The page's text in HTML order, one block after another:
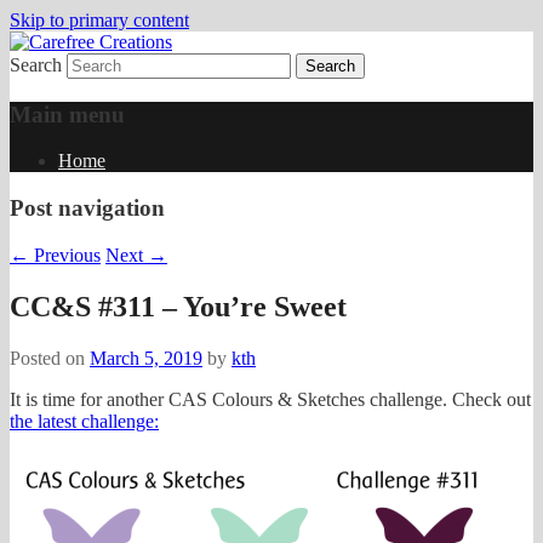
Skip to primary content
Carefree Creations
papercrafts by karen h
Search
Main menu
Home
Post navigation
← Previous Next →
CC&S #311 – You’re Sweet
Posted on March 5, 2019 by kth
It is time for another CAS Colours & Sketches challenge. Check out
the latest challenge: